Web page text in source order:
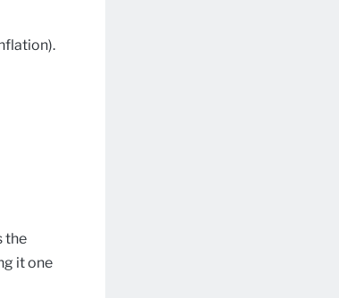
the
it one